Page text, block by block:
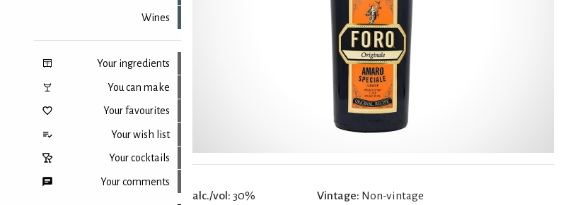
Wines
Your ingredients
You can make
Your favourites
Your wish list
Your cocktails
Your comments
alc./vol: 30%
Vintage: Non-vintage